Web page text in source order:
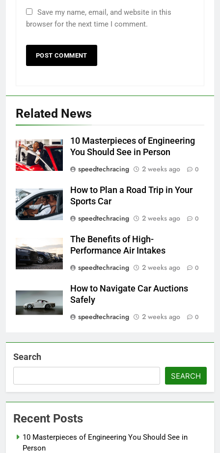
Save my name, email, and website in this
browser for the next time I comment.
Related News
10 Masterpieces of Engineering
You Should See in Person
speedtechracing
2 weeks ago 0
How to Plan a Road Trip in Your
Sports Car
speedtechracing
2 weeks ago 0
The Benefits of High-
Performance Air Intakes
speedtechracing
2 weeks ago 0
How to Navigate Car Auctions
Safely
speedtechracing
2 weeks ago 0
Search
SEARCH
Recent Posts
10 Masterpieces of Engineering You Should See in
Person